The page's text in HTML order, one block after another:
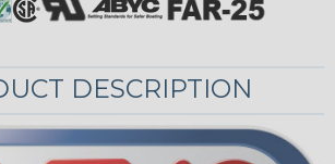
DESCRIPTION